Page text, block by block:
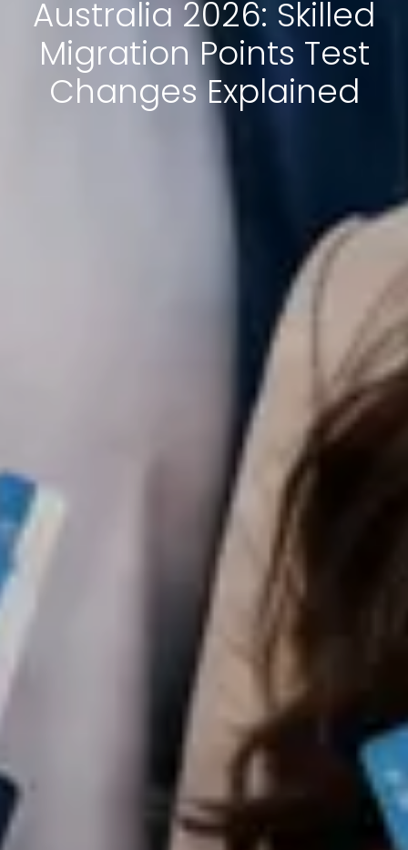
Australia 2026: Skilled
Migration Points Test
Changes Explained